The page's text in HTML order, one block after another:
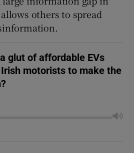
others to spread
glut of affordable EVs
motorists to make the